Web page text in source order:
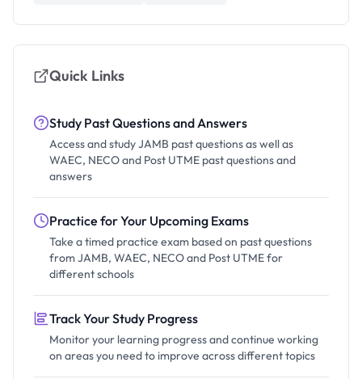
Quick Links
Study Past Questions and Answers
Access and study JAMB past questions as well as
WAEC, NECO and Post UTME past questions and
answers
Practice for Your Upcoming Exams
Take a timed practice exam based on past questions
from JAMB, WAEC, NECO and Post UTME for
different schools
Track Your Study Progress
Monitor your learning progress and continue working
on areas you need to improve across different topics